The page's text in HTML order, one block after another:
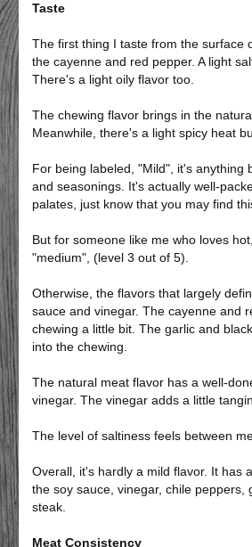
Taste
The first thing I taste from the surface
the cayenne and red pepper. A light
There's a light oily flavor too.
The chewing flavor brings in the
Meanwhile, there's a light spicy heat
For being labeled, "Mild", it's anything
and seasonings. It's actually well-
palates, just know that you may find
But for someone like me who loves
"medium", (level 3 out of 5).
Otherwise, the flavors that largely
sauce and vinegar. The cayenne and
chewing a little bit. The garlic and
into the chewing.
The natural meat flavor has a well-
vinegar. The vinegar adds a little
The level of saltiness feels between
Overall, it's hardly a mild flavor. It has
the soy sauce, vinegar, chile
steak.
Meat Consistency